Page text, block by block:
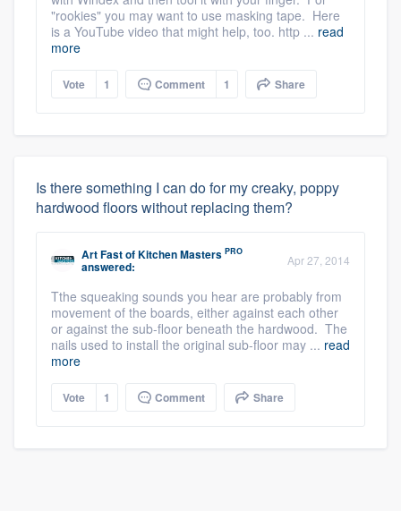
"rookies" you may want to use masking tape. Here
is a YouTube video that might help, too. http ... read
more
Vote 1 Comment 1 Share
Is there something I can do for my creaky, poppy
hardwood floors without replacing them?
Art FastofKitchen Masters PRO
answered: Apr 27, 2014
Tthe squeaking sounds you hear are probably from
movement of the boards, either against each other
or against the sub-floor beneath the hardwood. The
nails used to install the original sub-floor may ... read
more
Vote 1 Comment Share